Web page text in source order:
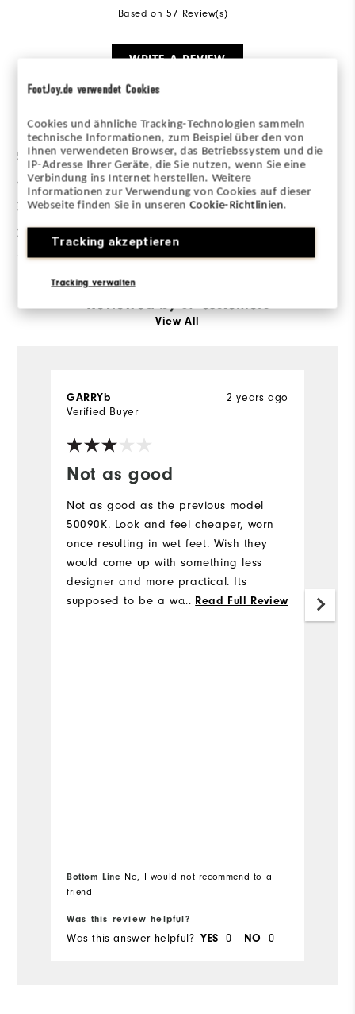
FootJoy.de verwendet Cookies
Cookies und ähnliche Tracking-Technologien sammeln
technische Informationen, zum Beispiel über den von
Ihnen verwendeten Browser, das Betriebssystem und die
IP-Adresse Ihrer Geräte, die Sie nutzen, wenn Sie eine
Verbindung ins Internet herstellen. Weitere
Informationen zur Verwendung von Cookies auf dieser
Webseite finden Sie in unserenCookie-Richtlinien.
Tracking akzeptieren
Tracking verwalten
Based on 57 Review(s)
WRITE A REVIEW
Ratings Distribution
5 Stars 35
4 Stars
3 Stars
2 Stars 2
1 Star 7
Reviewed by 57 customers
View All
Not as good
2 years ago
GARRYb
Verified Buyer
Not as good as the previous model
50090K. Look and feel cheaper, worn
once resulting in wet feet. Wish they
would come up with something less
designer and more practical. Its
supposed to be a waterproof golf boot,
... Read Full Review
Bottom Line No, I would not recommend to a
friend
Was this review helpful?
Was this answer helpful? YES 0 NO 0